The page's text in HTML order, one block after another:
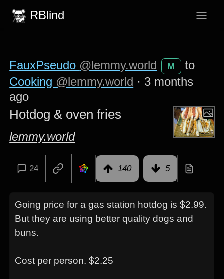
RBlind
FauxPseudo @lemmy.world M
to
Cooking @lemmy.world · 3 months
ago
Hotdog & oven fries
lemmy.world
24 140 5
Going price for a gas station hotdog is $2.99.
But they are using better quality dogs and
buns.
Cost per person. $2.25